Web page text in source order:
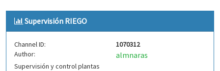
Supervisión RIEGO
Channel ID:
1070312
Author:
almnaras
Supervisión y control plantas